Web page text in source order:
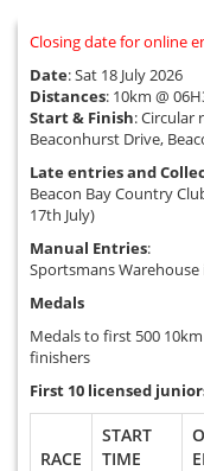
Closing date for online
Date: Sat 18 July 2026
Distances: 10km @
Start & Finish: Circular
Beaconhurst Drive,
Late entries and
Beacon Bay Country
17th July)
Manual Entries:
Sportsmans Warehouse
Medals
Medals to first 500
finishers
First 10 licensed
RACE
START
TIME